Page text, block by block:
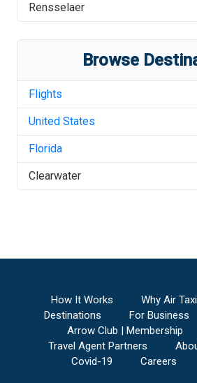
Rensselaer
Browse
Flights
United States
Florida
Clearwater
How It Works Why Air Taxi
Destinations
For Business
Arrow Club | Membership
Travel Agent Partners
Covid-19
Careers